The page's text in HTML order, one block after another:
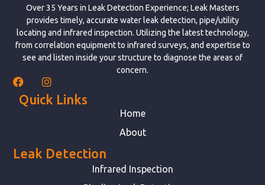
Over 35 Years in Leak Detection Experience; Leak Masters
provides timely, accurate water leak detection, pipe/utility
locating and infrared inspection. Utilizing the latest technology,
from correlation equipment to infrared surveys, and expertise to
see and listen inside your structure to diagnose the areas of
concern.
Quick Links
Home
About
Leak Detection
Infrared Inspection